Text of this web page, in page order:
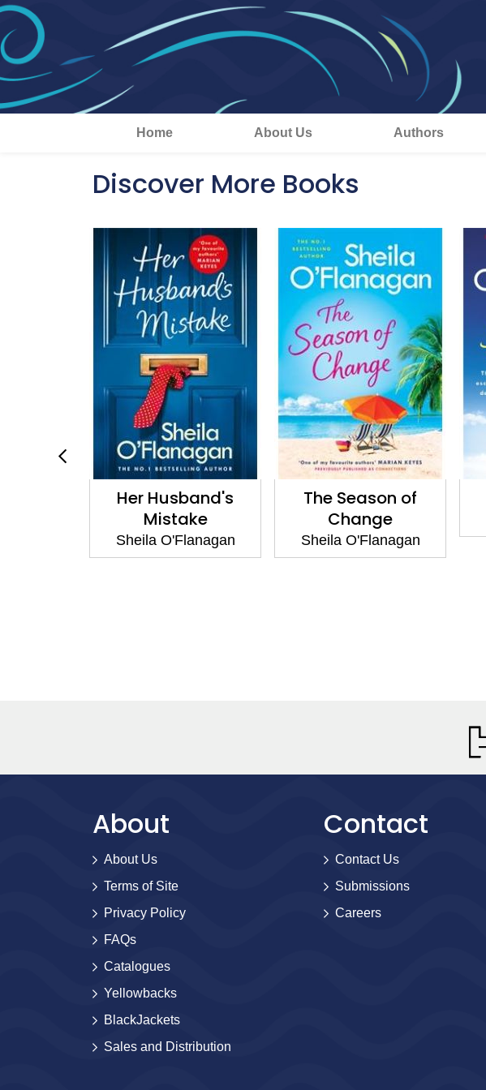
Home About Us Authors
Discover More Books
Her Husband's
Mistake
Sheila O'Flanagan
The Season of
Change
Sheila O'Flanagan
About
About Us
Terms of Site
Privacy Policy
FAQs
Catalogues
Yellowbacks
BlackJackets
Sales and Distribution
Contact
Contact Us
Submissions
Careers